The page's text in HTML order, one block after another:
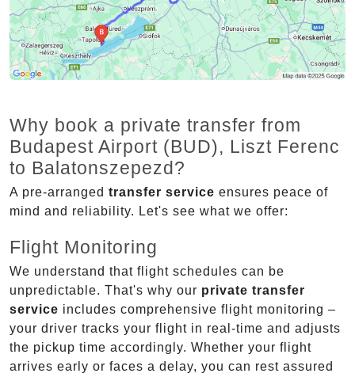
Why book a private transfer from
Budapest Airport (BUD), Liszt Ferenc
to Balatonszepezd?
A pre-arranged transfer service ensures peace of
mind and reliability. Let's see what we offer:
Flight Monitoring
We understand that flight schedules can be
unpredictable. That's why our private transfer
service includes comprehensive flight monitoring –
your driver tracks your flight in real-time and adjusts
the pickup time accordingly. Whether your flight
arrives early or faces a delay, you can rest assured